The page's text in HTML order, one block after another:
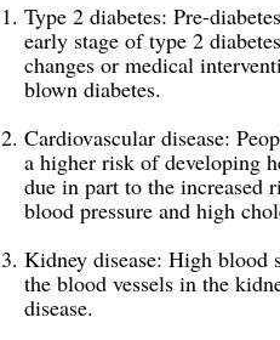
Type 2 diabetes: Pre-
early stage of type 2
changes or medical
blown diabetes.
Cardiovascular disease:
a higher risk of developing
due in part to the increased
blood pressure and high
Kidney disease: High blood
the blood vessels in the
disease.